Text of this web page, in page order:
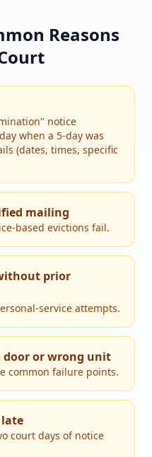
Reasons
notice
when a 5-day was
(dates, times, specific
mailing
based evictions fail.
prior
service attempts.
door or wrong unit
common failure points.
court days of notice